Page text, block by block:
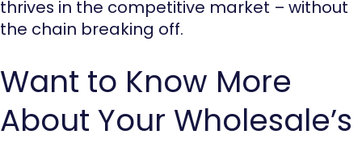
thrives in the competitive market – without
the chain breaking off.
Want to Know More
About Your Wholesale’s